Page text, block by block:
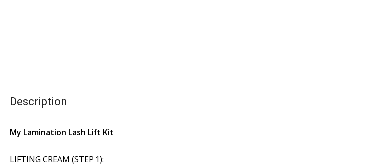
Description
My Lamination Lash Lift Kit
LIFTING CREAM (STEP 1):